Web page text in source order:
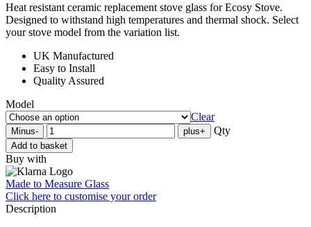
Heat resistant ceramic replacement stove glass for Ecosy Stove.
Designed to withstand high temperatures and thermal shock. Select
your stove model from the variation list.
UK Manufactured
Easy to Install
Quality Assured
Model
Clear
Minus- plus+ Qty
Add to basket
Buy with
Made to Measure Glass
Click here to customise your order
Description